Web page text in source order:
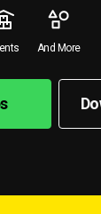
And More